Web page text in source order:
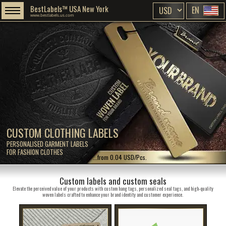
CUSTOM CLOTHING LABELS
PERSONALISED GARMENT LABELS
FOR FASHION CLOTHES
BestLabels™ USA New York
www.bestlabels.us.com EN
...from 0.04 USD/Pcs.
Custom labels and custom seals
Elevate the perceived value of your products with custom hang tags, personalized seal tags, and high-quality
woven labels crafted to enhance your brand identity and customer experience.